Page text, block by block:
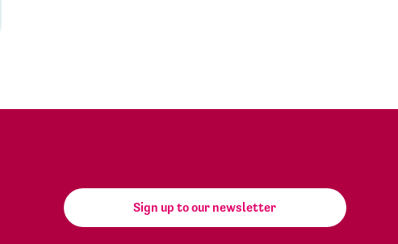
Sign up to our newsletter